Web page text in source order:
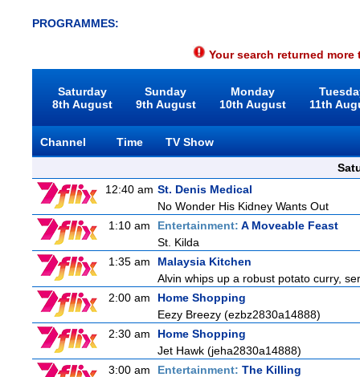
PROGRAMMES:
Your search returned
Saturday
8th August
Sunday
9th August
Monday
10th August
11th
Channel Time
TV Show
12:40 am St. Denis Medical
No Wonder His Kidney Wants Out
1:10 am
Entertainment: A Moveable Feast
St. Kilda
1:35 am
Malaysia Kitchen
Alvin whips up a robust potato curry,
2:00 am
Home Shopping
Eezy Breezy (ezbz2830a14888)
2:30 am
Home Shopping
Jet Hawk (jeha2830a14888)
3:00 am
Entertainment: The Killing